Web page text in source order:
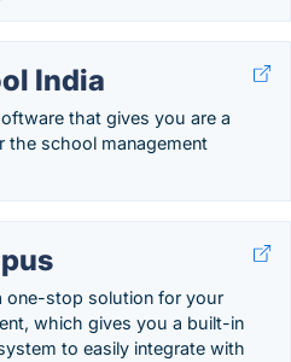
India
that gives you are a
the school management
one-stop solution for your
which gives you a built-in
to easily integrate with